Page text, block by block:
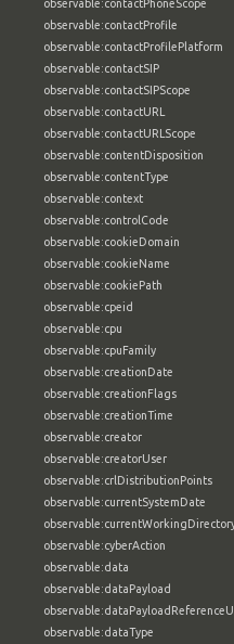
observable:contactPhoneScope
observable:contactProfile
observable:contactProfilePlatform
observable:contactSIP
observable:contactSIPScope
observable:contactURL
observable:contactURLScope
observable:contentDisposition
observable:contentType
observable:context
observable:controlCode
observable:cookieDomain
observable:cookieName
observable:cookiePath
observable:cpeid
observable:cpu
observable:cpuFamily
observable:creationDate
observable:creationFlags
observable:creationTime
observable:creator
observable:creatorUser
observable:crlDistributionPoints
observable:currentSystemDate
observable:cyberAction
observable:data
observable:dataPayload
observable:dataType